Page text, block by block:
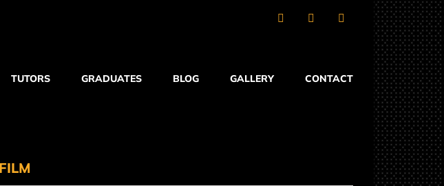
Facebook
X YouTube
TUTORS GRADUATES BLOG GALLERY CONTACT